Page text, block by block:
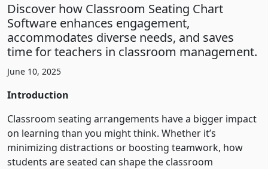
Discover how Classroom Seating Chart
Software enhances engagement,
accommodates diverse needs, and saves
time for teachers in classroom management.
June 10, 2025
Introduction
Classroom seating arrangements have a bigger impact
on learning than you might think. Whether it’s
minimizing distractions or boosting teamwork, how
students are seated can shape the classroom